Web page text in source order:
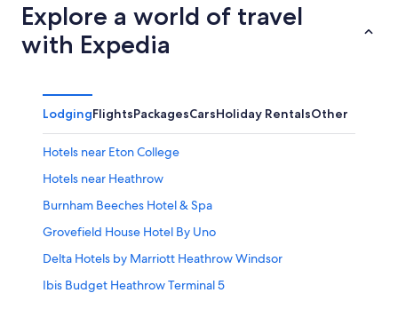
Explore a world of travel
with Expedia
LodgingFlightsPackagesCarsHoliday RentalsOther
Hotels near Eton College
Hotels near Heathrow
Burnham Beeches Hotel & Spa
Grovefield House Hotel By Uno
Delta Hotels by Marriott Heathrow Windsor
Ibis Budget Heathrow Terminal 5